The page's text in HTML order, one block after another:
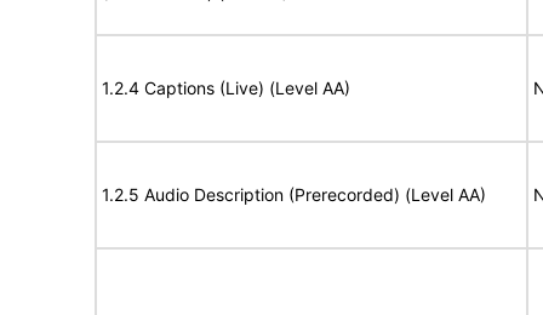
1.2.4 Captions (Live) (Level AA)
1.2.5 Audio Description (Prerecorded) (Level AA)